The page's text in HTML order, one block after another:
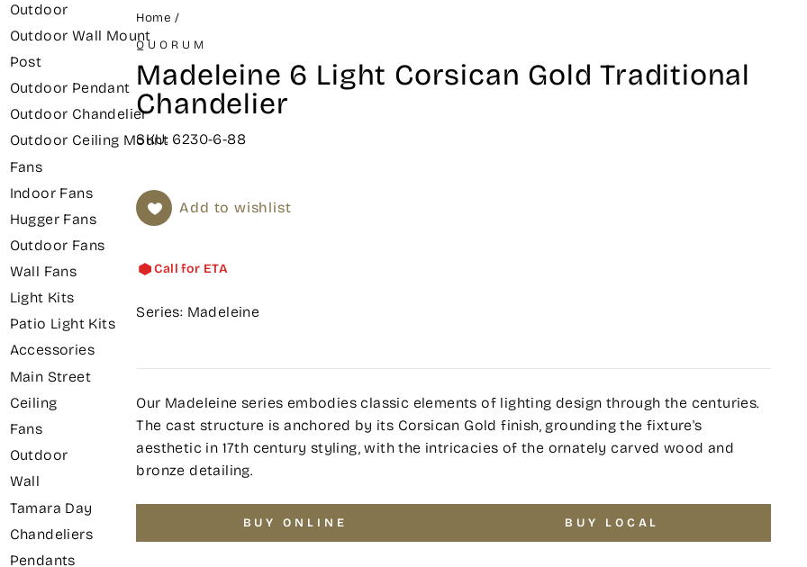
Outdoor
Outdoor Wall Mount
Post
Outdoor Pendant
Outdoor Chandelier
Outdoor Ceiling Mount
Fans
Indoor Fans
Hugger Fans
Outdoor Fans
Wall Fans
Light Kits
Patio Light Kits
Accessories
Main Street
Ceiling
Fans
Outdoor
Wall
Tamara Day
Chandeliers
Pendants
Home /
QUORUM
Madeleine 6 Light Corsican Gold Traditional
Chandelier
SKU: 6230-6-88
Add to wishlist
Call for ETA
Series: Madeleine
Our Madeleine series embodies classic elements of lighting design through the centuries.
The cast structure is anchored by its Corsican Gold finish, grounding the fixture's
aesthetic in 17th century styling, with the intricacies of the ornately carved wood and
bronze detailing.
BUY ONLINE BUY LOCAL